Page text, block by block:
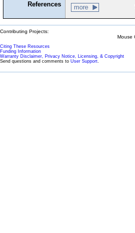
References more
Contributing Projects:
Mouse
Citing These Resources
Funding Information
Warranty Disclaimer, Privacy Notice, Licensing, & Copyright
Send questions and comments to User Support.